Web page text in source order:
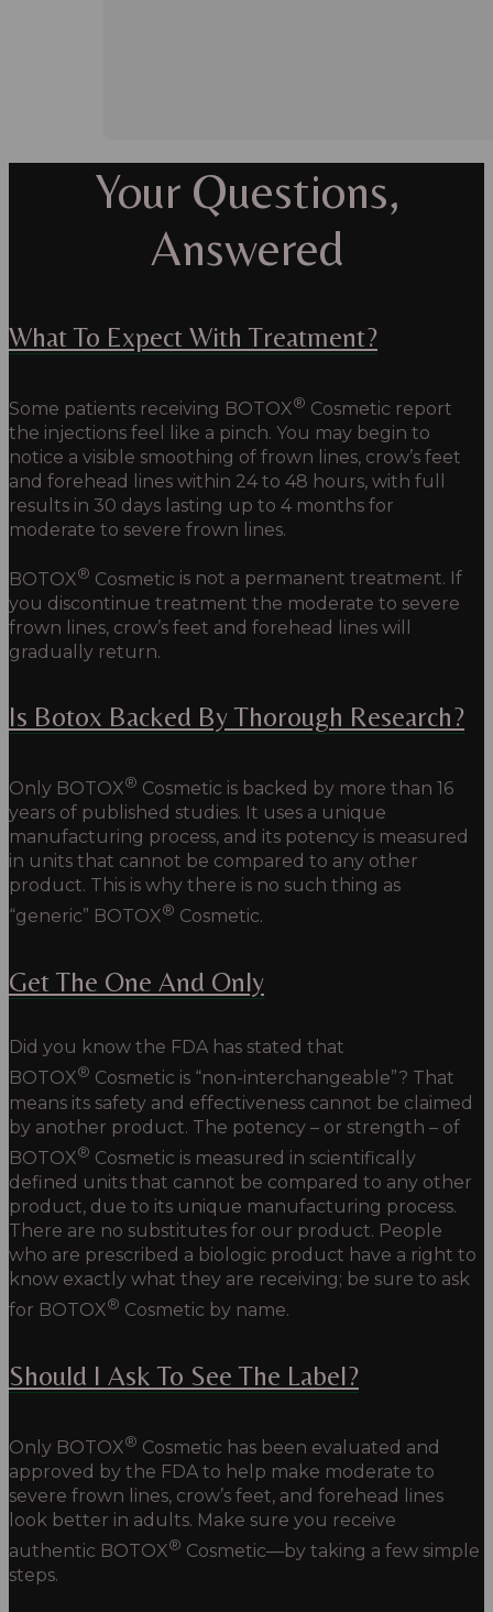
Your Questions,
Answered
What To Expect With Treatment?
Some patients receiving BOTOX® Cosmetic report
the injections feel like a pinch. You may begin to
notice a visible smoothing of frown lines, crow’s feet
and forehead lines within 24 to 48 hours, with full
results in 30 days lasting up to 4 months for
moderate to severe frown lines.
BOTOX® Cosmetic is not a permanent treatment. If
you discontinue treatment the moderate to severe
frown lines, crow’s feet and forehead lines will
gradually return.
Is Botox Backed By Thorough Research?
Only BOTOX® Cosmetic is backed by more than 16
years of published studies. It uses a unique
manufacturing process, and its potency is measured
in units that cannot be compared to any other
product. This is why there is no such thing as
“generic” BOTOX® Cosmetic.
Get The One And Only
Did you know the FDA has stated that
BOTOX® Cosmetic is “non-interchangeable”? That
means its safety and effectiveness cannot be claimed
by another product. The potency – or strength – of
BOTOX® Cosmetic is measured in scientifically
defined units that cannot be compared to any other
product, due to its unique manufacturing process.
There are no substitutes for our product. People
who are prescribed a biologic product have a right to
know exactly what they are receiving; be sure to ask
for BOTOX® Cosmetic by name.
Should I Ask To See The Label?
Only BOTOX® Cosmetic has been evaluated and
approved by the FDA to help make moderate to
severe frown lines, crow’s feet, and forehead lines
look better in adults. Make sure you receive
authentic BOTOX® Cosmetic—by taking a few simple
steps.